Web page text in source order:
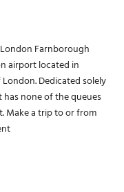
Farnborough
airport located in
Dedicated solely
none of the queues
Make a trip to or from